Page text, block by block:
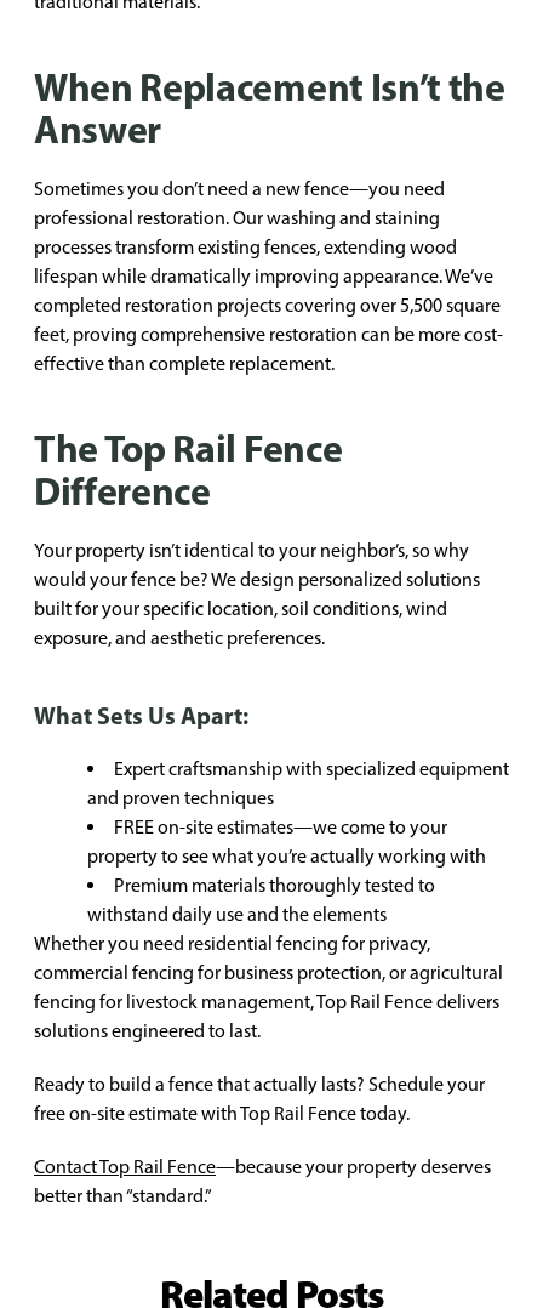
When Replacement Isn’t the
Answer
Sometimes you don’t need a new fence—you need
professional restoration. Our washing and staining
processes transform existing fences, extending wood
lifespan while dramatically improving appearance. We’ve
completed restoration projects covering over 5,500 square
feet, proving comprehensive restoration can be more cost-
effective than complete replacement.
The Top Rail Fence
Difference
Your property isn’t identical to your neighbor’s, so why
would your fence be? We design personalized solutions
built for your specific location, soil conditions, wind
exposure, and aesthetic preferences.
What Sets Us Apart:
Expert craftsmanship with specialized equipment
and proven techniques
FREE on-site estimates—we come to your
property to see what you’re actually working with
Premium materials thoroughly tested to
withstand daily use and the elements
Whether you need residential fencing for privacy,
commercial fencing for business protection, or agricultural
fencing for livestock management, Top Rail Fence delivers
solutions engineered to last.
Ready to build a fence that actually lasts? Schedule your
free on-site estimate with Top Rail Fence today.
Contact Top Rail Fence—because your property deserves
better than “standard.”
Related Posts